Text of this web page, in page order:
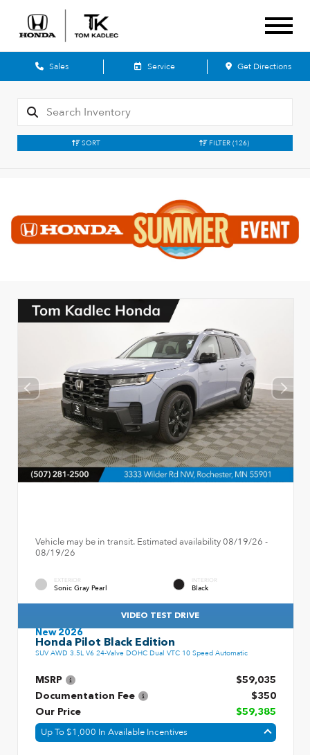
Sales Service Get Directions
SORT FILTER (126)
Vehicle may be in transit. Estimated availability 08/19/26 -
08/19/26
EXTERIOR
Sonic Gray Pearl
INTERIOR
Black
VIDEO TEST DRIVE
New 2026
Honda Pilot Black Edition
SUV AWD 3.5L V6 24-Valve DOHC Dual VTC 10 Speed Automatic
MSRP
$59,035
Documentation Fee
$350
Our Price
$59,385
Up To $1,000 In Available Incentives